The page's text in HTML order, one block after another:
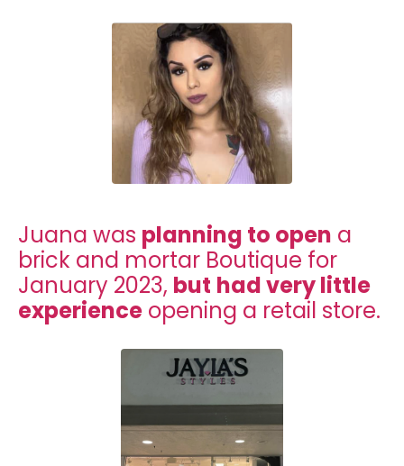
Juana was planning to open a
brick and mortar Boutique for
January 2023, but had very little
experience opening a retail store.